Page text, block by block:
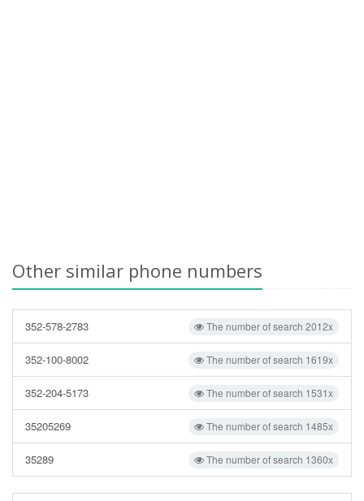
Other similar phone numbers
The number of search 2012x
352-578-2783
The number of search 1619x
352-100-8002
The number of search 1531x
352-204-5173
The number of search 1485x
35205269
The number of search 1360x
35289